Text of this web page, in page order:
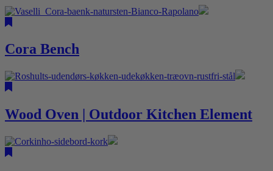
Cora Bench
Wood Oven | Outdoor Kitchen Element